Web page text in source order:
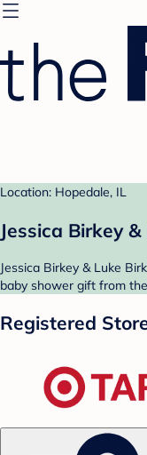
Location: Hopedale, IL
Jessica Birkey
Jessica Birkey & Luke
baby shower gift from
Registered